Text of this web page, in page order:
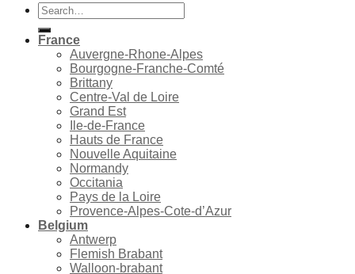
Search
for:
France
Auvergne-Rhone-Alpes
Bourgogne-Franche-Comté
Brittany
Centre-Val de Loire
Grand Est
Ile-de-France
Hauts de France
Nouvelle Aquitaine
Normandy
Occitania
Pays de la Loire
Provence-Alpes-Cote-d’Azur
Belgium
Antwerp
Flemish Brabant
Walloon-brabant